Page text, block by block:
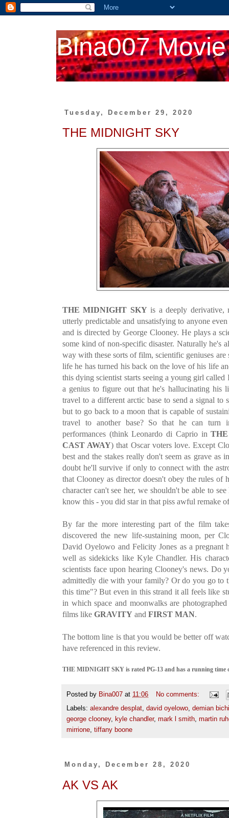
Bina007
Tuesday, December 29, 2020
THE MIDNIGHT SKY
THE MIDNIGHT SKY is a deeply
utterly predictable and unsatisfying to anyone
and is directed by George Clooney. He plays a
some kind of non-specific disaster. Naturally he's
way with these sorts of film, scientific geniuses
life he has turned his back on the love of his life
this dying scientist starts seeing a young girl
a genius to figure out that he's hallucinating his
travel to a different arctic base to send a signal to
but to go back to a moon that is capable of
travel to another base? So that he can turn
performances (think Leonardo di Caprio in
CAST AWAY) that Oscar voters love. Except
best and the stakes really don't seem as grave as
doubt he'll survive if only to connect with the
that Clooney as director doesn't obey the rules
character can't see her, we shouldn't be able to
know this - you did star in that piss awful remake
By far the more interesting part of the film
discovered the new life-sustaining moon, per
David Oyelowo and Felicity Jones as a pregnant
well as sidekicks like Kyle Chandler. His
scientists face upon hearing Clooney's news. Do
admittedly die with your family? Or do you go to
this time"? But even in this strand it all feels like
in which space and moonwalks are
films like GRAVITY and FIRST MAN.
The bottom line is that you would be better off
have referenced in this review.
THE MIDNIGHT SKY is rated PG-13 and has a running time
Posted by Bina007 at 11:06
No comments:
Labels: alexandre desplat david oyelowo demian
george clooney, kyle chandler, mark l smith martin
mirrione tiffany boone
Monday, December 28, 2020
AK VS AK